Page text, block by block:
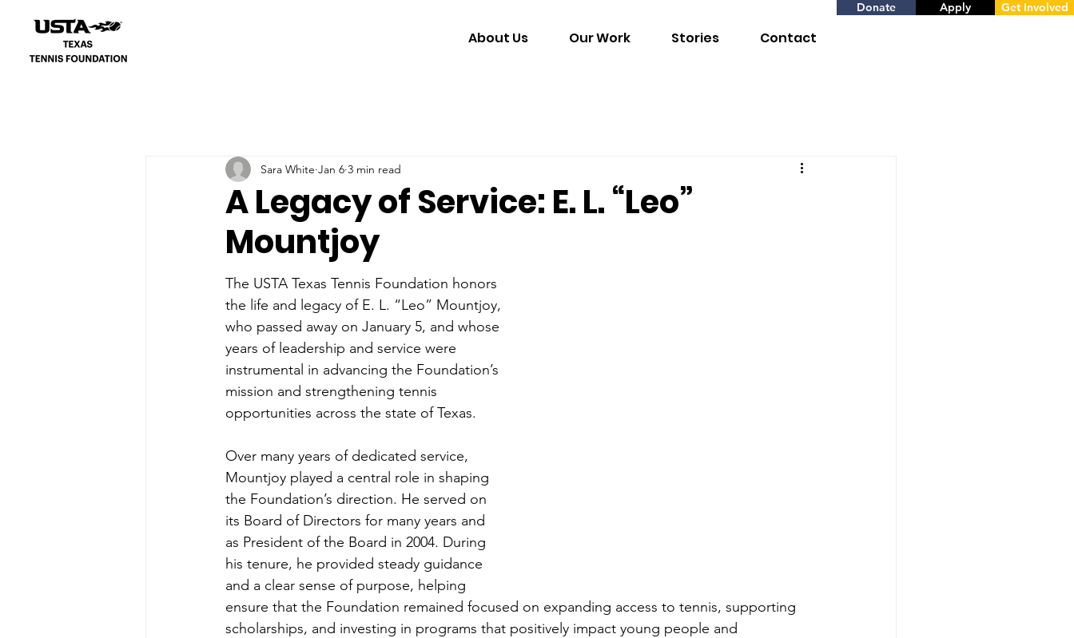
About Us Our Work Stories Contact
Donate Apply Get Involved
A Legacy of Service: E. L. “Leo”
Mountjoy
Sara White Jan 6 3 min read
The USTA Texas Tennis Foundation honors
the life and legacy of E. L. “Leo” Mountjoy,
who passed away on January 5, and whose
years of leadership and service were
instrumental in advancing the Foundation’s
mission and strengthening tennis
opportunities across the state of Texas.
Over many years of dedicated service,
Mountjoy played a central role in shaping
the Foundation’s direction. He served on
its Board of Directors for many years and
as President of the Board in 2004. During
his tenure, he provided steady guidance
and a clear sense of purpose, helping
ensure that the Foundation remained focused on expanding access to tennis, supporting
scholarships, and investing in programs that positively impact young people and